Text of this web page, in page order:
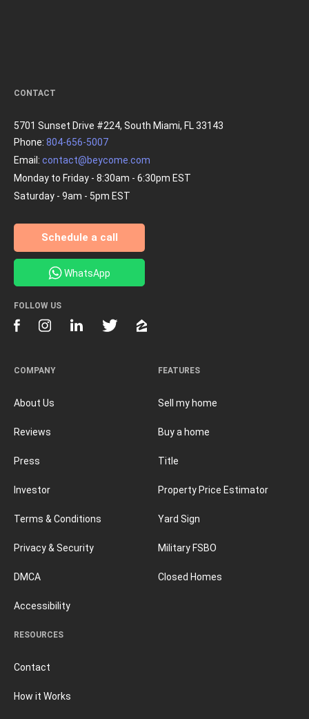
FEATURES
Sell my home
Buy a home
Title
Property Price Estimator
Yard Sign
Military FSBO
Closed Homes
RESOURCES
Contact
How it Works
COMPANY
About Us
Reviews
Press
Investor
Terms & Conditions
Privacy & Security
DMCA
Accessibility
CONTACT
5701 Sunset Drive #224, South Miami, FL 33143
Phone: 804-656-5007
Email: contact@beycome.com
Monday to Friday - 8:30am - 6:30pm EST
Saturday - 9am - 5pm EST
Schedule a call
WhatsApp
FOLLOW US